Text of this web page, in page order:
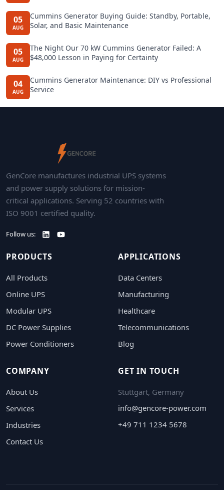
05
AUG
Cummins Generator Buying Guide: Standby, Portable,
Solar, and Basic Maintenance
05
AUG
The Night Our 70 kW Cummins Generator Failed: A
$48,000 Lesson in Paying for Certainty
04
AUG
Cummins Generator Maintenance: DIY vs Professional
Service
GenCore manufactures industrial UPS systems
and power supply solutions for mission-
critical applications. Serving 52 countries with
ISO 9001 certified quality.
Follow us:
PRODUCTS
All Products
Online UPS
Modular UPS
DC Power Supplies
Power Conditioners
APPLICATIONS
Data Centers
Manufacturing
Healthcare
Telecommunications
Blog
COMPANY
About Us
Services
Industries
Contact Us
GET IN TOUCH
Stuttgart, Germany
info@gencore-power.com
+49 711 1234 5678